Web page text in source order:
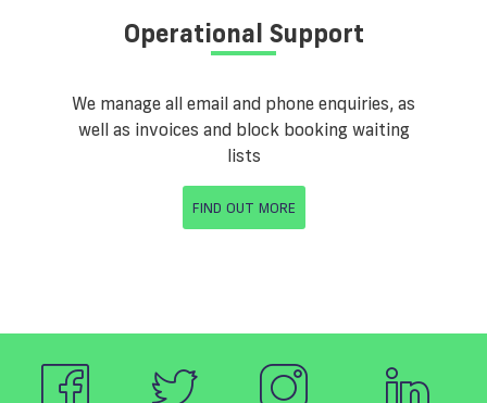
Operational Support
We manage all email and phone enquiries, as
well as invoices and block booking waiting
lists
FIND OUT MORE